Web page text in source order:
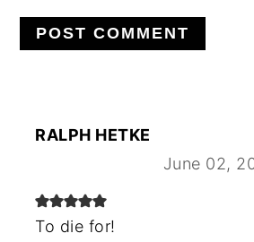
RALPH HETKE
June 02,
To die for!